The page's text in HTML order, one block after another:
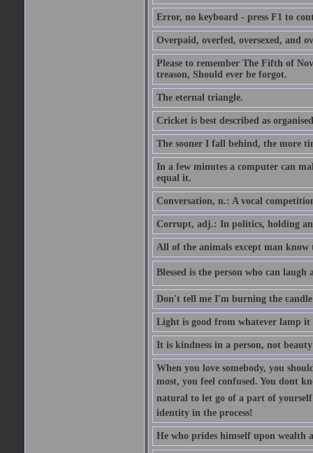
Error, no keyboard - press F1 to
Overpaid, overfed, oversexed, and
Please to remember The Fifth of
treason, Should ever be forgot.
The eternal triangle.
Cricket is best described as
The sooner I fall behind, the more
In a few minutes a computer can
equal it.
Conversation, n.: A vocal
Corrupt, adj.: In politics, holding
All of the animals except man
Blessed is the person who can laugh
Don't tell me I'm burning the
Light is good from whatever lamp it
It is kindness in a person, not
When you love somebody, you
most, you feel confused. You dont
natural to let go of a part of
identity in the process!
He who prides himself upon wealth